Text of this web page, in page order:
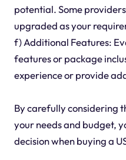
potential. Some
upgraded as your
f) Additional Features:
features or package
experience or provide
By carefully considering
your needs and budget,
decision when buying a